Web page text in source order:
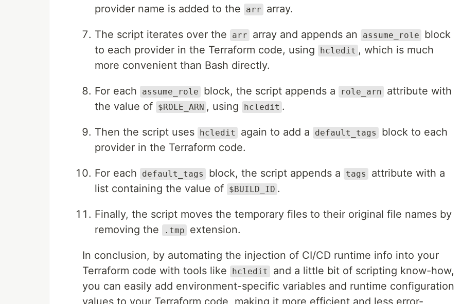
provider name is added to the
arr array.
The script iterates over the arr array and appends an assume_role
block
to each provider in the Terraform code, using
hcledit , which is much
more convenient than Bash directly.
For each assume_role block, the script appends a role_arn
attribute with
the value of $ROLE_ARN , using hcledit .
Then the script uses hcledit again to add a default_tags
block to each
provider in the Terraform code.
For each default_tags block, the script appends a tags
attribute with a
list containing the value of $BUILD_ID .
Finally, the script moves the temporary files to their original file names by
removing the
.tmp extension.
In conclusion, by automating the injection of CI/CD runtime info into your
Terraform code with tools like
hcledit
and a little bit of scripting know-how,
you can easily add environment-specific variables and runtime configuration
values to your Terraform code, making it more efficient and less error-